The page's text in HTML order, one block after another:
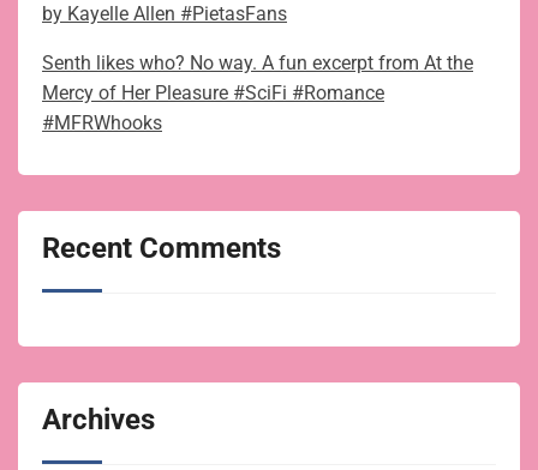
by Kayelle Allen #PietasFans
Senth likes who? No way. A fun excerpt from At the
Mercy of Her Pleasure #SciFi #Romance
#MFRWhooks
Recent Comments
Archives